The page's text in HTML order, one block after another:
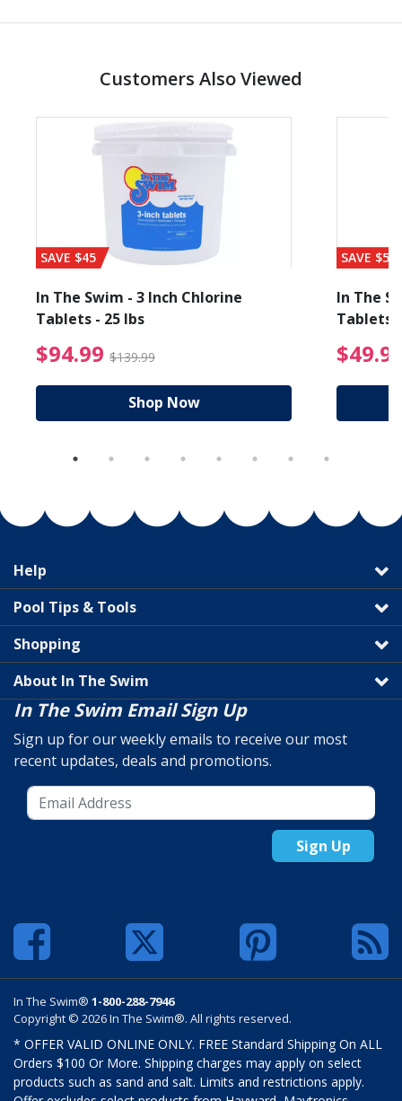
Customers Also Viewed
from $19.99
SAVE $45
In The Swim - 3 Inch Chlorine
Tablets - 25 lbs
$94.99 $139.99 $94.99 Price reduced
Shop Now
SAVE $56
In The
Tablets
Help
Pool Tips & Tools
Shopping
About In The Swim
In The Swim Email Sign Up
Sign up for our weekly emails to receive our most
recent updates, deals and promotions.
Sign Up
In The Swim® 1-800-288-7946
Copyright © 2026 In The Swim®. All rights reserved.
* OFFER VALID ONLINE ONLY. FREE Standard Shipping On ALL
Orders $100 Or More. Shipping charges may apply on select
products such as sand and salt. Limits and restrictions apply.